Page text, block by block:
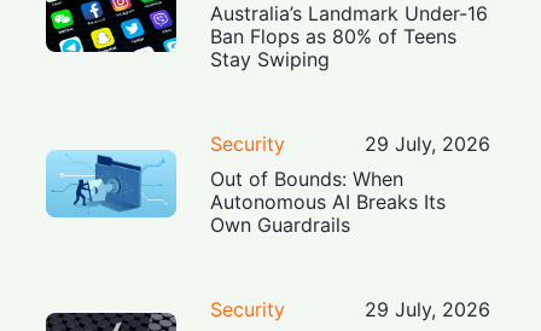
Australia’s Landmark Under-16
Ban Flops as 80% of Teens
Stay Swiping
Security
29 July, 2026
Out of Bounds: When
Autonomous AI Breaks Its
Own Guardrails
Security
29 July, 2026